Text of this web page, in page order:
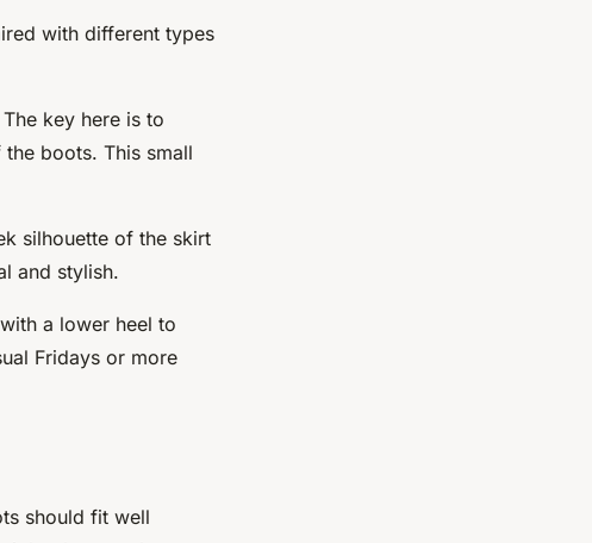
with different types
key here is to
boots. This small
silhouette of the skirt
and stylish.
a lower heel to
Fridays or more
should fit well